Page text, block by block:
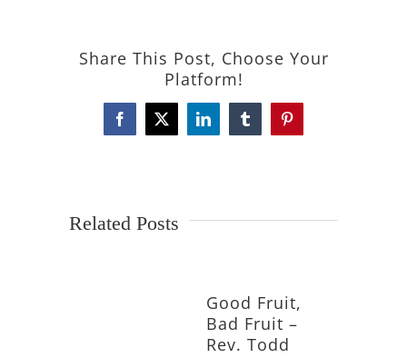
Share This Post, Choose Your
Platform!
Facebook
X LinkedInTumblrPinterest
Related Posts
Good Fruit,
Bad Fruit –
Rev. Todd